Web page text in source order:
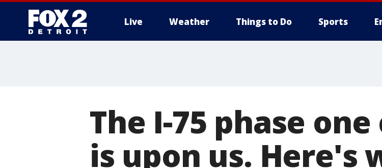
Live Weather Things to Do Sports
The I-75 phase
is upon us. Here's